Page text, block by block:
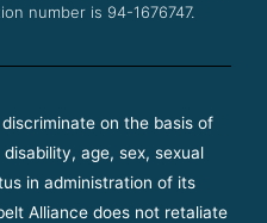
number is 94-1676747.
on the basis of
age, sex, sexual
in administration of its
Alliance does not retaliate